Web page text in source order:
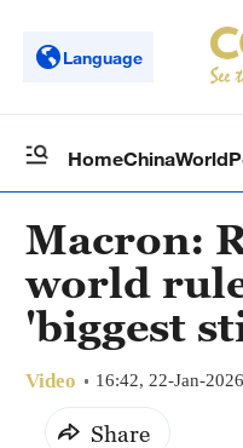
Language
HomeChinaWorld
Macron:
world
'biggest
Video 16:42, 22-Jan-2026
Share